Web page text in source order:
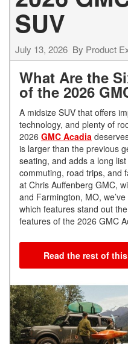
SUV
July 13, 2026 By Product
What Are the
of the 2026
A midsize SUV that offers
technology, and plenty of
2026 GMC Acadia
is larger than the previous
seating, and adds a long
commuting, road trips, and
at Chris Auffenberg GMC,
and Farmington, MO,
which features stand out
features of the 2026 GMC
Read the rest of